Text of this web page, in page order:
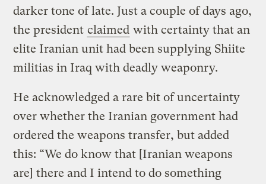
darker tone of late. Just a couple of days ago,
the president claimed with certainty that an
elite Iranian unit had been supplying Shiite
militias in Iraq with deadly weaponry.
He acknowledged a rare bit of uncertainty
over whether the Iranian government had
ordered the weapons transfer, but added
this: “We do know that [Iranian weapons
are] there and I intend to do something